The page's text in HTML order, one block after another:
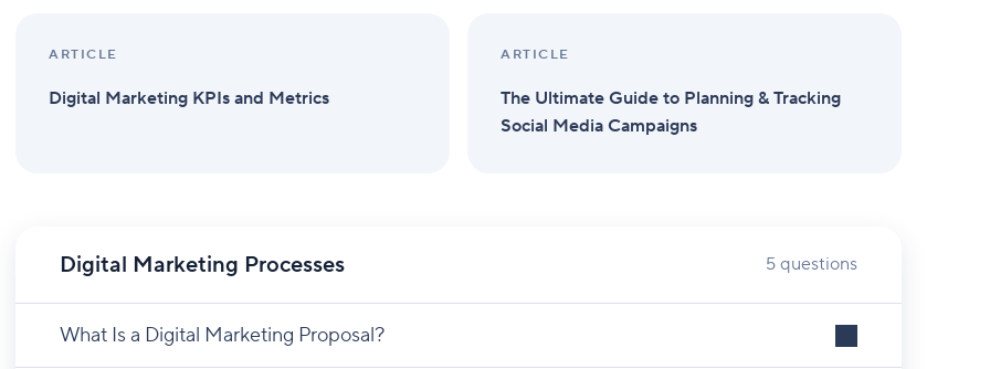
ARTICLE
Digital Marketing KPIs and Metrics
ARTICLE
The Ultimate Guide to Planning & Tracking
Social Media Campaigns
Digital Marketing Processes 5 questions
What Is a Digital Marketing Proposal?